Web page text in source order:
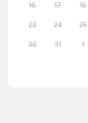
16 17 18
23 24 25
30 31 1